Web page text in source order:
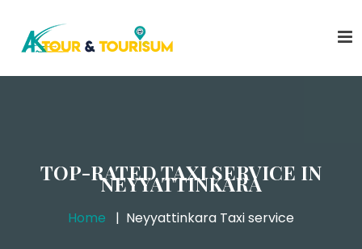
TOP-RATED TAXI SERVICE IN
NEYYATTINKARA
Home Neyyattinkara Taxi service